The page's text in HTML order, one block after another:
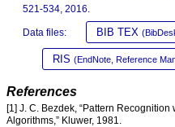
521-534, 2016.
Data files: BIB TEX
RIS (EndNote, Reference
References
[1] J. C. Bezdek, “Pattern
Algorithms,” Kluwer, 1981.